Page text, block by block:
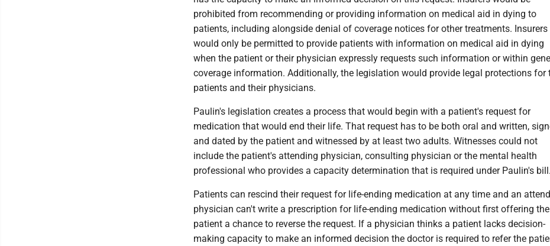
prohibited from recommending or providing information on medical aid in dying to
patients, including alongside denial of coverage notices for other treatments. Insurers
would only be permitted to provide patients with information on medical aid in dying
when the patient or their physician expressly requests such information or within
coverage information. Additionally, the legislation would provide legal protections for
patients and their physicians.
Paulin's legislation creates a process that would begin with a patient's request for
medication that would end their life. That request has to be both oral and written,
and dated by the patient and witnessed by at least two adults. Witnesses could not
include the patient's attending physician, consulting physician or the mental health
professional who provides a capacity determination that is required under Paulin's bill.
Patients can rescind their request for life-ending medication at any time and an
physician can't write a prescription for life-ending medication without first offering the
patient a chance to reverse the request. If a physician thinks a patient lacks decision-
making capacity to make an informed decision the doctor is required to refer the